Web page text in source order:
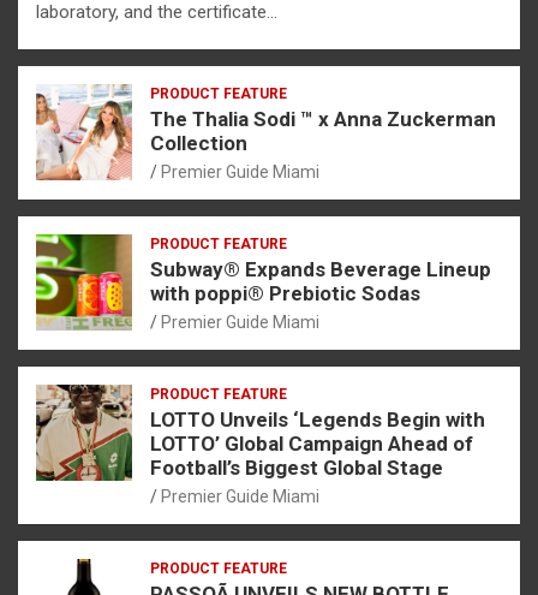
laboratory, and the certificate…
PRODUCT FEATURE
The Thalia Sodi ™ x Anna Zuckerman
Collection
Premier Guide Miami
PRODUCT FEATURE
Subway® Expands Beverage Lineup
with poppi® Prebiotic Sodas
Premier Guide Miami
PRODUCT FEATURE
LOTTO Unveils ‘Legends Begin with
LOTTO’ Global Campaign Ahead of
Football’s Biggest Global Stage
Premier Guide Miami
PRODUCT FEATURE